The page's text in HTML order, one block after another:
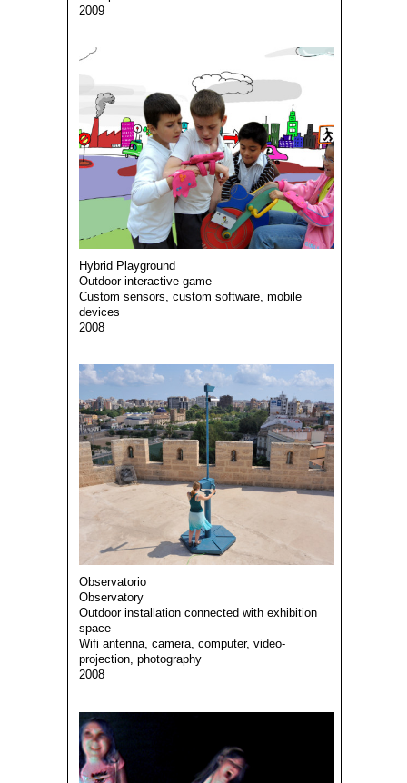
2009
Hybrid Playground
Outdoor interactive game
Custom sensors, custom software, mobile
devices
2008
Observatorio
Observatory
Outdoor installation connected with exhibition
space
Wifi antenna, camera, computer, video-
projection, photography
2008